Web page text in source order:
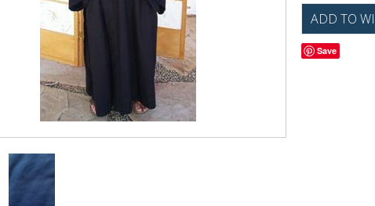
Save